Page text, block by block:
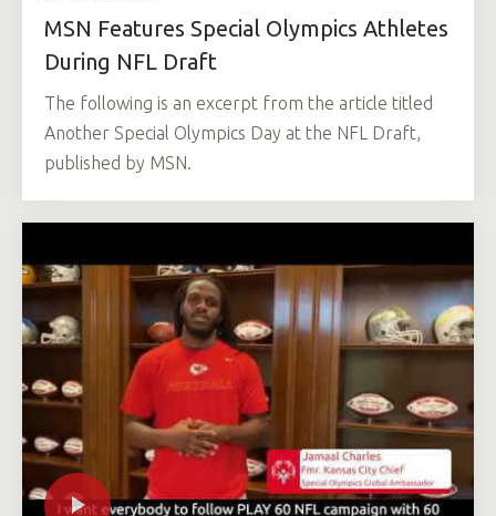
MSN Features Special Olympics Athletes
During NFL Draft
The following is an excerpt from the article titled
Another Special Olympics Day at the NFL Draft,
published by MSN.